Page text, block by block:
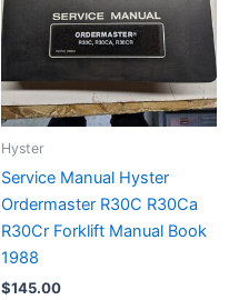
Hyster
Service Manual Hyster
Ordermaster R30C R30Ca
R30Cr Forklift Manual Book
1988
$145.00